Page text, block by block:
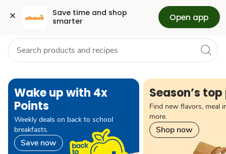
Save time and shop
smarter
Open app
Skip to search
Skip to main content
Skip to cookie settings
Skip to chat Health Pharmacy For Business
pause carousel autoplay
Wake up with 4x
Points
Weekly deals on back to school
breakfasts.
Save now
Season’s
Find new flavors, meal
more.
Shop now